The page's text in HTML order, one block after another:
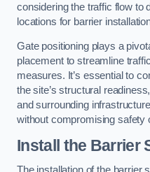
considering the traffic flow to
locations for barrier
Gate positioning plays a
placement to streamline
measures. It’s essential to
the site’s structural
and surrounding
without compromising safety
Install the Barrier